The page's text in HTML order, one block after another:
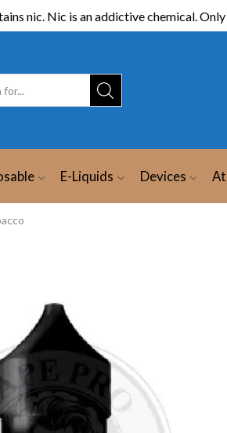
nic. Nic is an addictive chemical.
E-Liquids Devices